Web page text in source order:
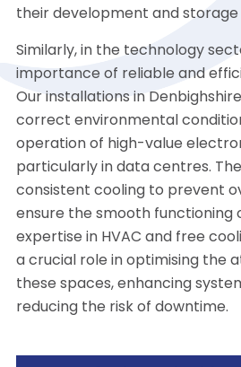
their development and storage
Similarly, in the technology
importance of reliable and
Our installations in
correct environmental
operation of high-value
particularly in data centres.
consistent cooling to prevent
ensure the smooth functioning
expertise in HVAC and free
a crucial role in optimising the
these spaces, enhancing
reducing the risk of downtime.